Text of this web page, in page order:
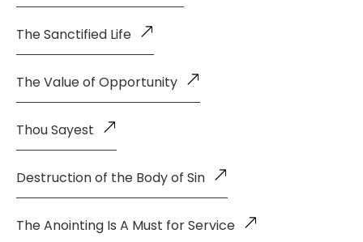
The Sanctified Life
The Value of Opportunity
Thou Sayest
Destruction of the Body of Sin
The Anointing Is A Must for Service